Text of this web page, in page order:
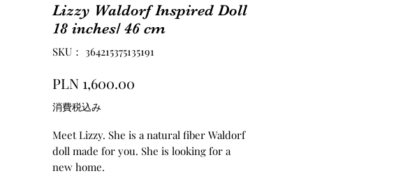
Lizzy Waldorf Inspired Doll
18 inches/ 46 cm
SKU： 364215375135191
PLN 1,600.00
消費税込み
Meet Lizzy. She is a natural fiber Waldorf
doll made for you. She is looking for a
new home.